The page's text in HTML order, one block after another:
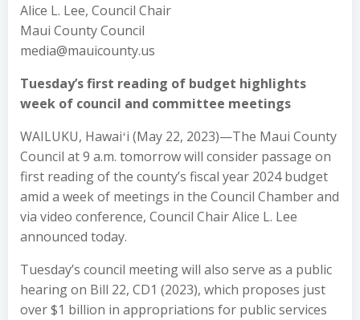
Alice L. Lee, Council Chair
Maui County Council
media@mauicounty.us
Tuesday’s first reading of budget highlights
week of council and committee meetings
WAILUKU, Hawaiʻi (May 22, 2023)—The Maui County
Council at 9 a.m. tomorrow will consider passage on
first reading of the county’s fiscal year 2024 budget
amid a week of meetings in the Council Chamber and
via video conference, Council Chair Alice L. Lee
announced today.
Tuesday’s council meeting will also serve as a public
hearing on Bill 22, CD1 (2023), which proposes just
over $1 billion in appropriations for public services